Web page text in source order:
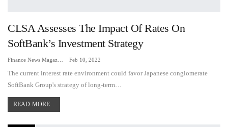
CLSA Assesses The Impact Of Rates On
SoftBank’s Investment Strategy
Feb 10, 2022
The current interest rate environment could favor Japanese conglomerate
SoftBank Group's strategy of long-term…
READ MORE...